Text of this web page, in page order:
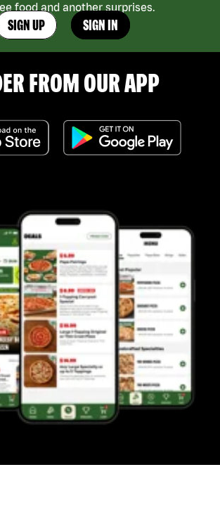
food and another surprises.
SIGN UP SIGN IN
FROM OUR APP